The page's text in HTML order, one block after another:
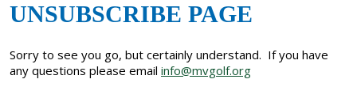
UNSUBSCRIBE PAGE
Sorry to see you go, but certainly understand. If you have
any questions please email info@mvgolf.org